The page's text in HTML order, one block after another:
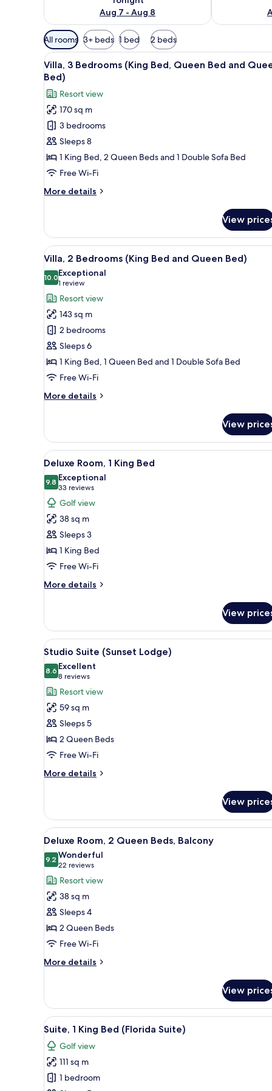
Aug 7 - Aug 8
Available
filters
for
rooms
All rooms 3+ beds 1 bed 2 beds
View
all
photos
for
Villa,
3
Bedrooms
(King
Bed,
Bed
Bed)
A swimming pool with
5
Villa, 3 Bedrooms (King Bed, Queen Bed and
Bed)
Resort view
170 sq m
3 bedrooms
Sleeps 8
1 King Bed, 2 Queen Beds and 1 Double Sofa Bed
Free Wi-Fi
More details
More
3
Bedrooms
(King
Bed,
Queen
and
Queen
Bed)
View
View
all
photos
for
Villa,
2
Bedrooms
(King
Bed
and
Queen
A swimming pool with
5
Villa, 2 Bedrooms (King Bed and Queen Bed)
10.010.0 out of 10
Exceptional
1 review
(1
review)
Resort view
143 sq m
2 bedrooms
Sleeps 6
1 King Bed, 1 Queen Bed and 1 Double Sofa Bed
Free Wi-Fi
More details
More
2
Bedrooms
(King
Bed
and
Queen
Bed)
View
View
all
photos
for
Deluxe
Room,
1
King
Bed
Premium bedding, down
3
Deluxe Room, 1 King Bed
9.89.8 out of 10
Exceptional
33 reviews
(33
reviews)
Golf view
38 sq m
Sleeps 3
1 King Bed
Free Wi-Fi
More details
More
Room,
King
Bed
View
View
all
photos
for
Studio
Suite
(Sunset
Lodge)
A hotel room with two beds,
13
Studio Suite (Sunset Lodge)
8.68.6 out of 10
Excellent
8 reviews
(8
reviews)
Resort view
59 sq m
Sleeps 5
2 Queen Beds
Free Wi-Fi
More details
More
Suite
(Sunset
Lodge)
View
View
all
photos
for
Deluxe
Room,
2
Queen
Beds,
Balcony
A hotel room with two beds, a
3
Deluxe Room, 2 Queen Beds, Balcony
9.29.2 out of 10
Wonderful
22 reviews
(22
reviews)
Resort view
38 sq m
Sleeps 4
2 Queen Beds
Free Wi-Fi
More details
More
Room,
Queen
Beds,
Balcony
View
View
all
photos
for
Suite,
A hotel room with a large
5
Suite, 1 King Bed (Florida Suite)
Golf view
111 sq m
1 bedroom